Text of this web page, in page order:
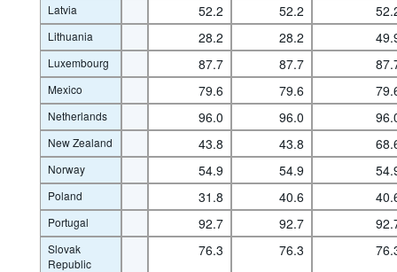
Latvia 52.2 52.2
Lithuania 28.2 28.2
Luxembourg 87.7 87.7
Mexico 79.6 79.6
Netherlands 96.0 96.0
New Zealand 43.8 43.8
Norway 54.9 54.9
Poland 31.8 40.6
Portugal 92.7 92.7
Slovak
Republic
76.3 76.3